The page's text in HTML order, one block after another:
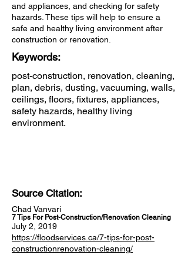
and appliances, and checking for safety
hazards. These tips will help to ensure a
safe and healthy living environment after
construction or renovation.
Keywords:
post-construction, renovation, cleaning,
plan, debris, dusting, vacuuming, walls,
ceilings, floors, fixtures, appliances,
safety hazards, healthy living
environment.
Source Citation:
Chad Vanvari
7 Tips For Post-Construction/Renovation Cleaning
July 2, 2019
https://floodservices.ca/7-tips-for-post-
constructionrenovation-cleaning/